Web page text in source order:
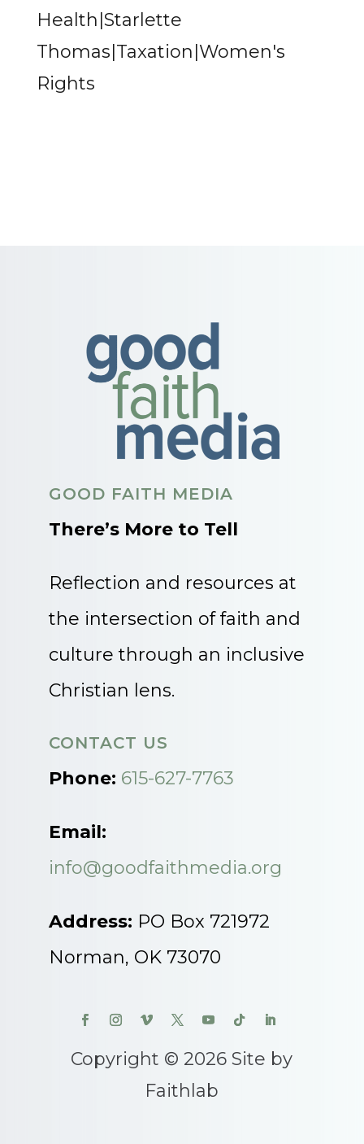
Health|Starlette
Thomas|Taxation|Women's
Rights
GOOD FAITH MEDIA
There’s More to Tell
Reflection and resources at
the intersection of faith and
culture through an inclusive
Christian lens.
CONTACT US
Phone: 615-627-7763
Email:
info@goodfaithmedia.org
Address: PO Box 721972
Norman, OK 73070
Copyright © 2026 Site by
Faithlab